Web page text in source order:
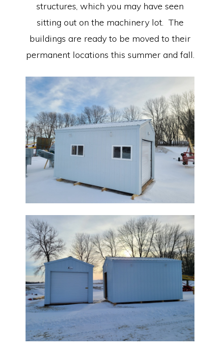
structures, which you may have seen
sitting out on the machinery lot. The
buildings are ready to be moved to their
permanent locations this summer and fall.